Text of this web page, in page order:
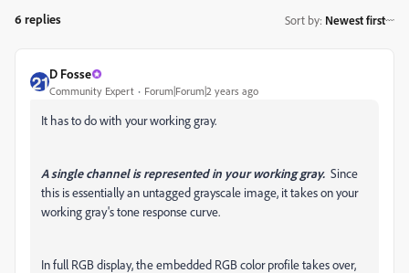
6 replies Sort by: Newest first
D Fosse
Community Expert Forum|Forum|2 years ago
It has to do with your working gray.
A single channel is represented in your working gray. Since
this is essentially an untagged grayscale image, it takes on your
working gray's tone response curve.
In full RGB display, the embedded RGB color profile takes over,